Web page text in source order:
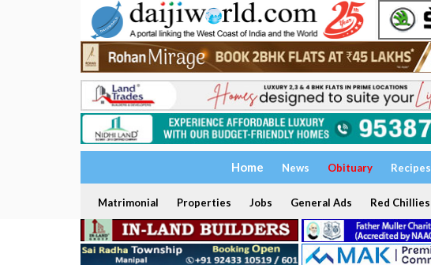
Home News Obituary Recipes
Matrimonial Properties Jobs General Ads Red Chillies